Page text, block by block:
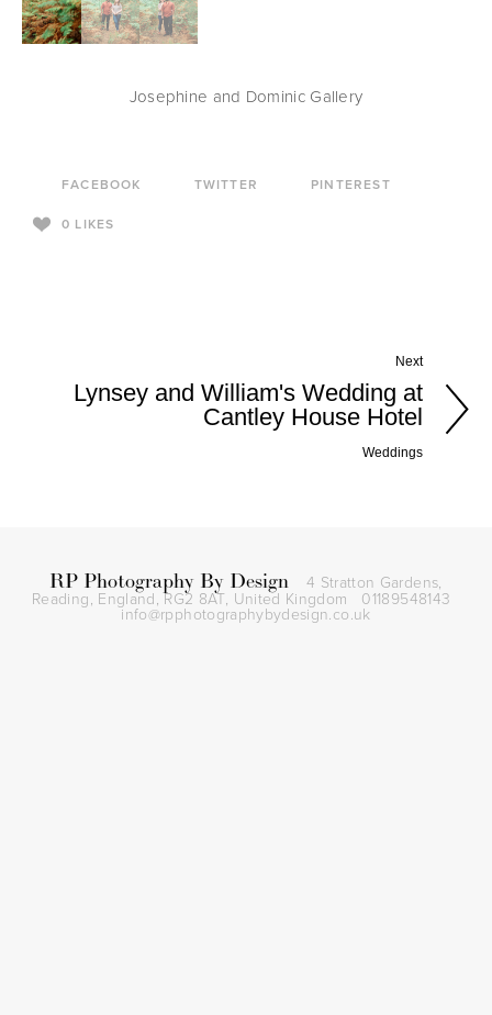
Josephine and Dominic Gallery
FACEBOOK TWITTER PINTEREST
0 LIKES
Next
Lynsey and William's Wedding at
Cantley House Hotel
Weddings
RP Photography By Design 4 Stratton Gardens,
Reading, England, RG2 8AT, United Kingdom 01189548143
info@rpphotographybydesign.co.uk